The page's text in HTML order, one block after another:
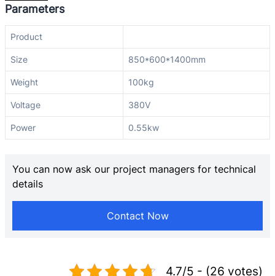
Parameters
Product
Size 850*600*1400mm
Weight 100kg
Voltage 380V
Power 0.55kw
You can now ask our project managers for technical
details
Contact Now
4.7/5 - (26 votes)